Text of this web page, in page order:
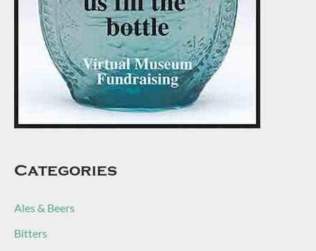
Categories
Ales & Beers
Bitters